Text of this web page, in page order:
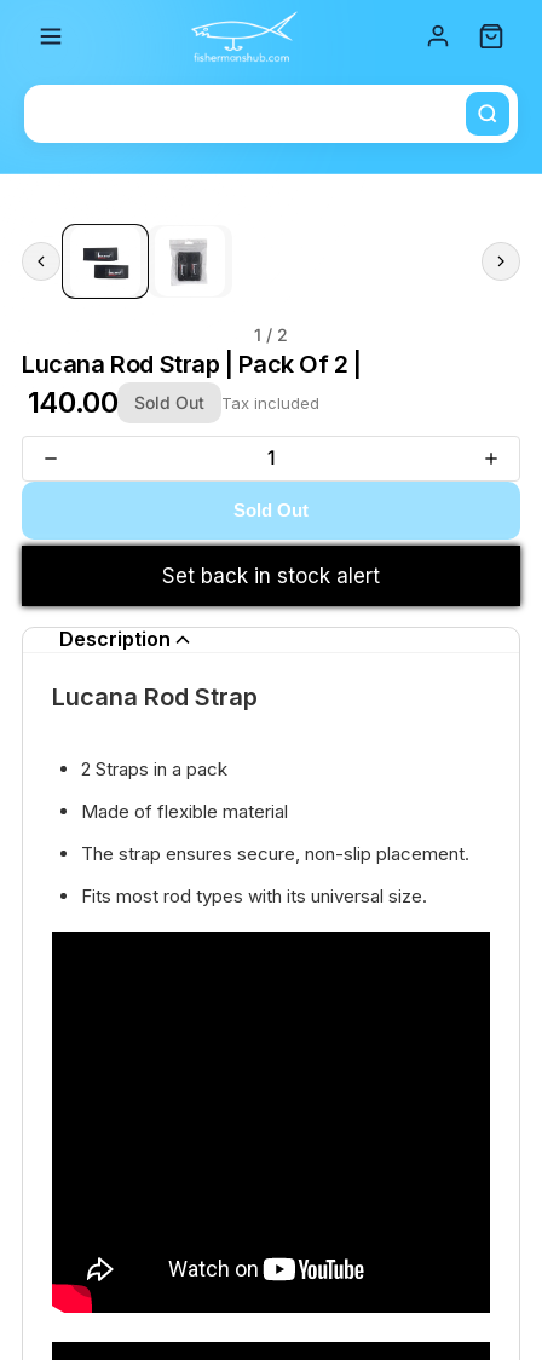
1 / 2
Lucana Rod Strap | Pack Of 2 |
₹ 140.00 Sold Out Tax included
Sold Out
Set back in stock alert
Description
Lucana Rod Strap
2 Straps in a pack
Made of flexible material
The strap ensures secure, non-slip placement.
Fits most rod types with its universal size.